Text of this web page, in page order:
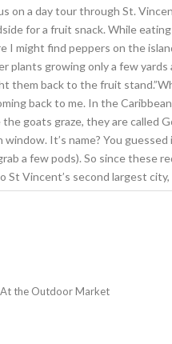
on a day tour through St.
for a fruit snack. While
might find peppers on the
plants growing only a few
them back to the fruit
back to me. In the
goats graze, they are called
It’s name? You
a few pods). So since these
St Vincent’s second largest
At the Outdoor Market